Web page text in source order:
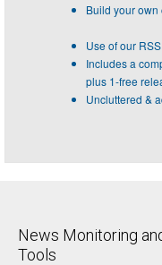
Build your
Use of our
Includes a
plus 1-free
Uncluttered &
News Monitoring
Tools